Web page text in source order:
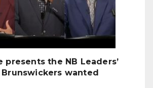
presents the NB Leaders’
Brunswickers wanted